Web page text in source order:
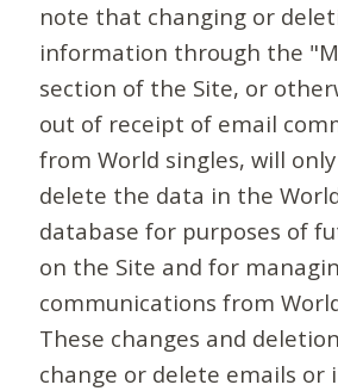
note that changing or
information through the
section of the Site, or
out of receipt of email
from World singles, will
delete the data in the
database for purposes of
on the Site and for
communications from
These changes and
change or delete emails or